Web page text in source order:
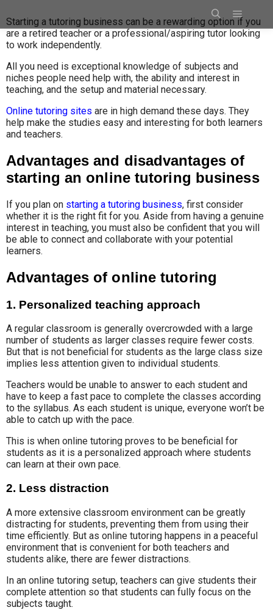
Starting a tutoring business can be a rewarding option if you
are a retired teacher or a professional/aspiring tutor looking
to work independently.
All you need is exceptional knowledge of subjects and
niches people need help with, the ability and interest in
teaching, and the setup and material necessary.
Online tutoring sites are in high demand these days. They
help make the studies easy and interesting for both learners
and teachers.
Advantages and disadvantages of
starting an online tutoring business
If you plan on starting a tutoring business, first consider
whether it is the right fit for you. Aside from having a genuine
interest in teaching, you must also be confident that you will
be able to connect and collaborate with your potential
learners.
Advantages of online tutoring
1. Personalized teaching approach
A regular classroom is generally overcrowded with a large
number of students as larger classes require fewer costs.
But that is not beneficial for students as the large class size
implies less attention given to individual students.
Teachers would be unable to answer to each student and
have to keep a fast pace to complete the classes according
to the syllabus. As each student is unique, everyone won’t be
able to catch up with the pace.
This is when online tutoring proves to be beneficial for
students as it is a personalized approach where students
can learn at their own pace.
2. Less distraction
A more extensive classroom environment can be greatly
distracting for students, preventing them from using their
time efficiently. But as online tutoring happens in a peaceful
environment that is convenient for both teachers and
students alike, there are fewer distractions.
In an online tutoring setup, teachers can give students their
complete attention so that students can fully focus on the
subjects taught.